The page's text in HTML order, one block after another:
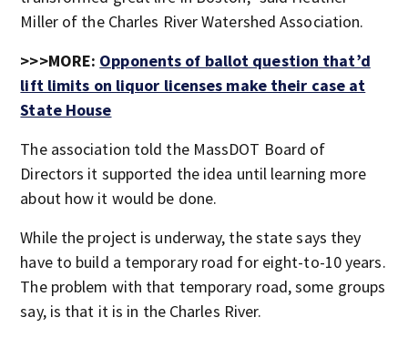
Miller of the Charles River Watershed Association.
>>>MORE: Opponents of ballot question that’d
lift limits on liquor licenses make their case at
State House
The association told the MassDOT Board of
Directors it supported the idea until learning more
about how it would be done.
While the project is underway, the state says they
have to build a temporary road for eight-to-10 years.
The problem with that temporary road, some groups
say, is that it is in the Charles River.